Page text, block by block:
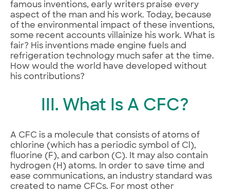
famous inventions, early writers praise every
aspect of the man and his work. Today, because
of the environmental impact of these inventions,
some recent accounts villainize his work. What is
fair? His inventions made engine fuels and
refrigeration technology much safer at the time.
How would the world have developed without
his contributions?
III. What Is A CFC?
A CFC is a molecule that consists of atoms of
chlorine (which has a periodic symbol of Cl),
fluorine (F), and carbon (C). It may also contain
hydrogen (H) atoms. In order to save time and
ease communications, an industry standard was
created to name CFCs. For most other